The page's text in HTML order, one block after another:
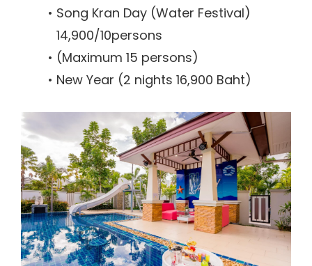
Song Kran Day (Water Festival)
14,900/10persons
(Maximum 15 persons)
New Year (2 nights 16,900 Baht)